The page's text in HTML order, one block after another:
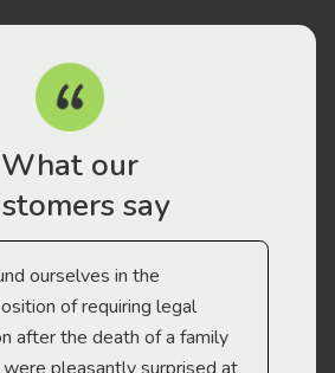
What our
say
ourselves in the
of requiring legal
after the death of a family